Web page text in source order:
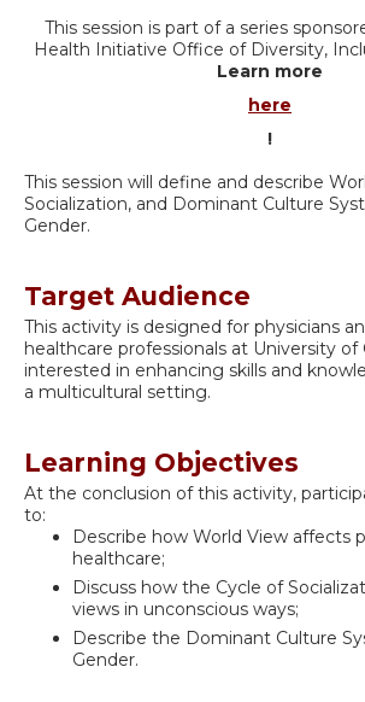
This session is part of a series
Health Initiative Office of Diversity,
Learn more
here
!
This session will define and describe
Socialization, and Dominant Culture
Gender.
Target Audience
This activity is designed for physicians
healthcare professionals at University of
interested in enhancing skills and
a multicultural setting.
Learning Objectives
At the conclusion of this activity,
to:
Describe how World View affects
healthcare;
Discuss how the Cycle of
views in unconscious ways;
Describe the Dominant Culture
Gender.